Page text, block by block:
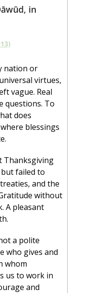
in
nation or
virtues,
vague. Real
questions. To
does
blessings
Thanksgiving
failed to
and the
without
A pleasant
a polite
who gives and
whom
us to work in
and